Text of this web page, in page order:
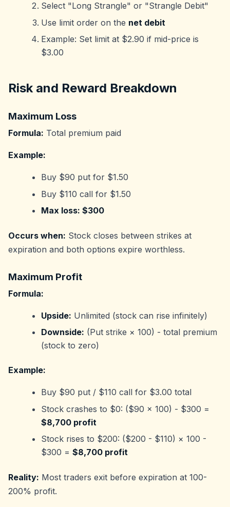
Select "Long Strangle" or "Strangle Debit"
Use limit order on the net debit
Example: Set limit at $2.90 if mid-price is
$3.00
Risk and Reward Breakdown
Maximum Loss
Formula: Total premium paid
Example:
Buy $90 put for $1.50
Buy $110 call for $1.50
Max loss: $300
Occurs when: Stock closes between strikes at
expiration and both options expire worthless.
Maximum Profit
Formula:
Upside: Unlimited (stock can rise infinitely)
Downside: (Put strike × 100) - total premium
(stock to zero)
Example:
Buy $90 put / $110 call for $3.00 total
Stock crashes to $0: ($90 × 100) - $300 =
$8,700 profit
Stock rises to $200: ($200 - $110) × 100 -
$300 = $8,700 profit
Reality: Most traders exit before expiration at 100-
200% profit.